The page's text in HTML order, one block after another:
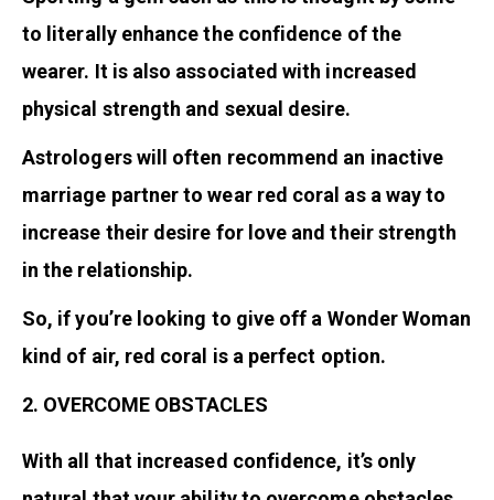
to literally enhance the confidence of the
wearer. It is also associated with increased
physical strength and sexual desire.
Astrologers will often recommend an inactive
marriage partner to wear red coral as a way to
increase their desire for love and their strength
in the relationship.
So, if you’re looking to give off a Wonder Woman
kind of air, red coral is a perfect option.
2. OVERCOME OBSTACLES
With all that increased confidence, it’s only